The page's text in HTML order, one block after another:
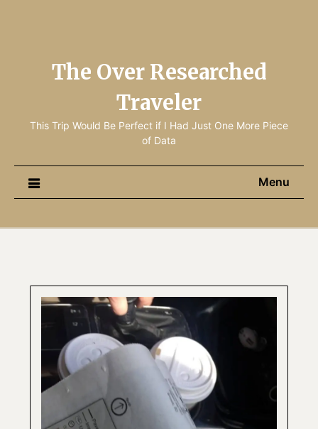
The Over Researched
Traveler
This Trip Would Be Perfect if I Had Just One More Piece
of Data
Menu